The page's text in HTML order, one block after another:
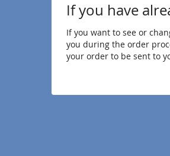
If you have
If you want to see or
you during the order
your order to be sent to